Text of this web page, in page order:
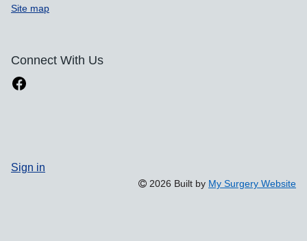
Site map
Connect With Us
Sign in
2026 Built by My Surgery Website